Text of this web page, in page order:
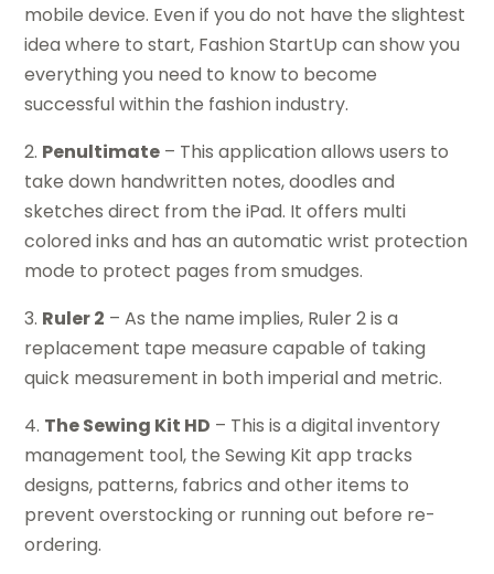
mobile device. Even if you do not have the slightest
idea where to start, Fashion StartUp can show you
everything you need to know to become
successful within the fashion industry.
2. Penultimate – This application allows users to
take down handwritten notes, doodles and
sketches direct from the iPad. It offers multi
colored inks and has an automatic wrist protection
mode to protect pages from smudges.
3. Ruler 2 – As the name implies, Ruler 2 is a
replacement tape measure capable of taking
quick measurement in both imperial and metric.
4. The Sewing Kit HD – This is a digital inventory
management tool, the Sewing Kit app tracks
designs, patterns, fabrics and other items to
prevent overstocking or running out before re-
ordering.